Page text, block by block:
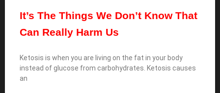
It’s The Things We Don’t Know That
Can Really Harm Us
Ketosis is when you are living on the fat in your body
instead of glucose from carbohydrates. Ketosis causes
an